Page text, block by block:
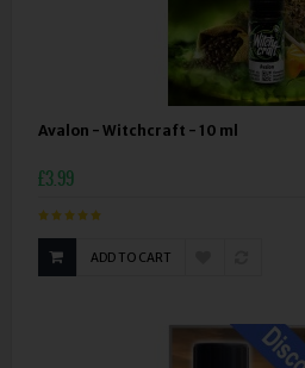
Avalon - Witchcraft - 10 ml
£3.99
ADD TO CART